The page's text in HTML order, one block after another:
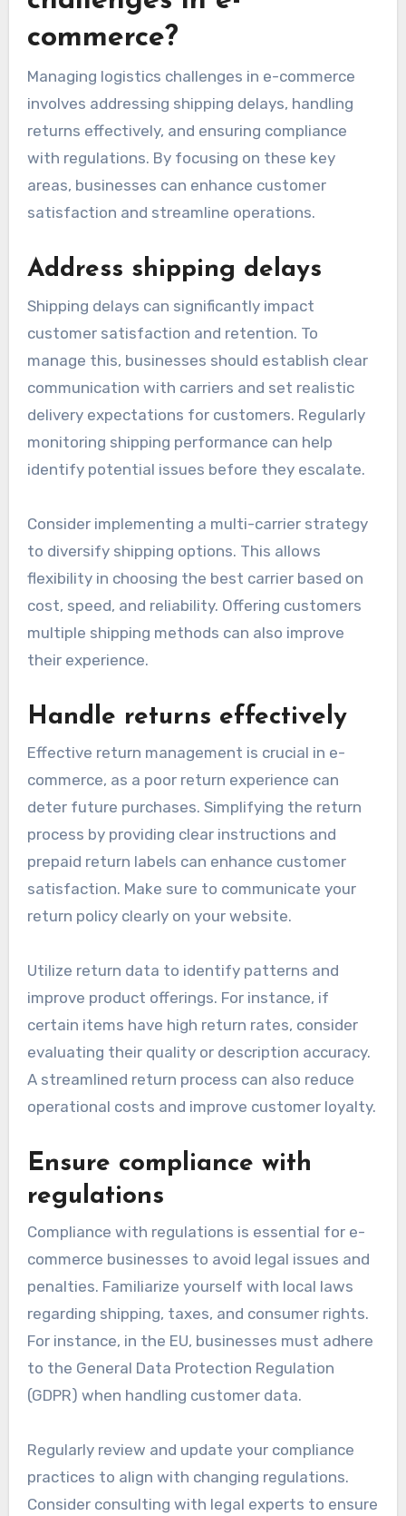
How to manage logistics
challenges in e-
commerce?
involves addressing shipping delays, handling
with regulations. By focusing on these key
areas, businesses can enhance customer
satisfaction and streamline operations.
Address shipping delays
Shipping delays can significantly impact
manage this, businesses should establish clear
communication with carriers and set realistic
delivery expectations for customers. Regularly
monitoring shipping performance can help
identify potential issues before they escalate.
to diversify shipping options. This allows
cost, speed, and reliability. Offering customers
multiple shipping methods can also improve
their experience.
Handle returns effectively
Effective return management is crucial in e-
deter future purchases. Simplifying the return
process by providing clear instructions and
prepaid return labels can enhance customer
satisfaction. Make sure to communicate your
return policy clearly on your website.
improve product offerings. For instance, if
certain items have high return rates, consider
evaluating their quality or description accuracy.
A streamlined return process can also reduce
operational costs and improve customer loyalty.
Ensure compliance with
regulations
Compliance with regulations is essential for e-
penalties. Familiarize yourself with local laws
regarding shipping, taxes, and consumer rights.
For instance, in the EU, businesses must adhere